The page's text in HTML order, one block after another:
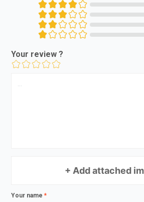
Your review ?
+ Add attached
Your name*